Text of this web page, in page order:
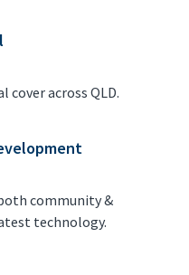
across QLD.
community &
technology.